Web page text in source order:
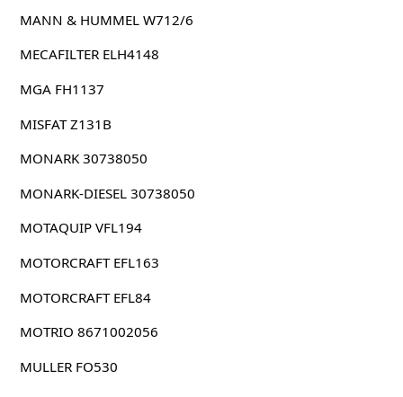
MANN & HUMMEL W712/6
MECAFILTER ELH4148
MGA FH1137
MISFAT Z131B
MONARK 30738050
MONARK-DIESEL 30738050
MOTAQUIP VFL194
MOTORCRAFT EFL163
MOTORCRAFT EFL84
MOTRIO 8671002056
MULLER FO530